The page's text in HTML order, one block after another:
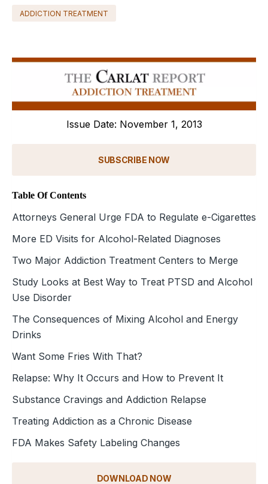
ADDICTION TREATMENT
Issue Date: November 1, 2013
SUBSCRIBE NOW
Table Of Contents
Attorneys General Urge FDA to Regulate e-Cigarettes
More ED Visits for Alcohol-Related Diagnoses
Two Major Addiction Treatment Centers to Merge
Study Looks at Best Way to Treat PTSD and Alcohol
Use Disorder
The Consequences of Mixing Alcohol and Energy
Drinks
Want Some Fries With That?
Relapse: Why It Occurs and How to Prevent It
Substance Cravings and Addiction Relapse
Treating Addiction as a Chronic Disease
FDA Makes Safety Labeling Changes
DOWNLOAD NOW